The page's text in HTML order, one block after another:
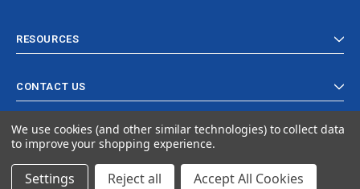
RESOURCES
CONTACT US
© 2024 Ancra Cargo |Privacy Policy |Terms & Conditions
We use cookies (and other similar technologies) to collect data
to improve your shopping experience.
Settings Reject all Accept All Cookies